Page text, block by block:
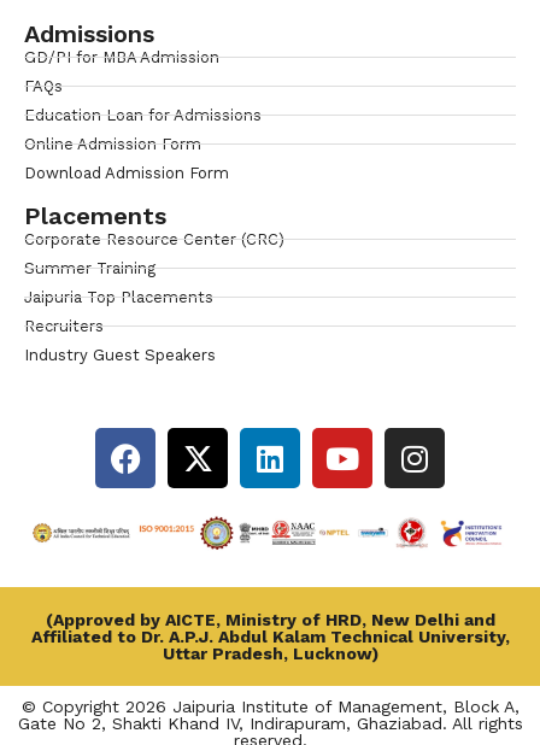
Admissions
GD/PI for MBA Admission
FAQs
Education Loan for Admissions
Online Admission Form
Download Admission Form
Placements
Corporate Resource Center (CRC)
Summer Training
Jaipuria Top Placements
Recruiters
Industry Guest Speakers
(Approved by AICTE, Ministry of HRD, New Delhi and
Affiliated to Dr. A.P.J. Abdul Kalam Technical University,
Uttar Pradesh, Lucknow)
© Copyright 2026 Jaipuria Institute of Management, Block A,
Gate No 2, Shakti Khand IV, Indirapuram, Ghaziabad. All rights
reserved.